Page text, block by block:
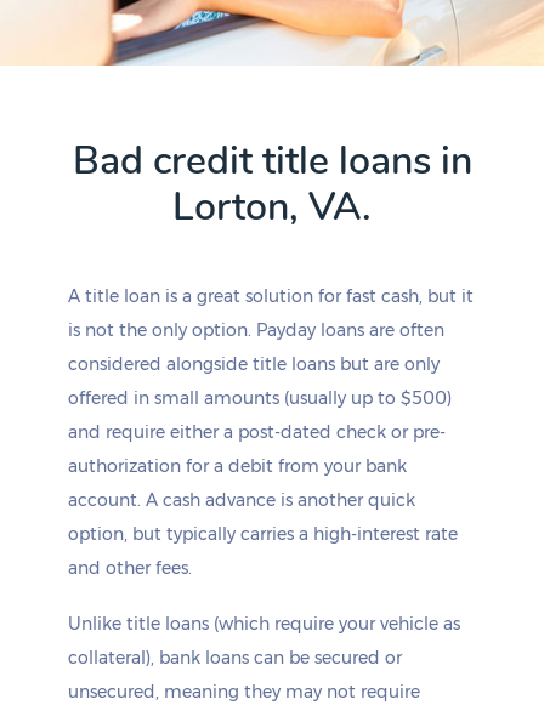
Bad credit title loans in
Lorton, VA.
A title loan is a great solution for fast cash, but it
is not the only option. Payday loans are often
considered alongside title loans but are only
offered in small amounts (usually up to $500)
and require either a post-dated check or pre-
authorization for a debit from your bank
account. A cash advance is another quick
option, but typically carries a high-interest rate
and other fees.
Unlike title loans (which require your vehicle as
collateral), bank loans can be secured or
unsecured, meaning they may not require